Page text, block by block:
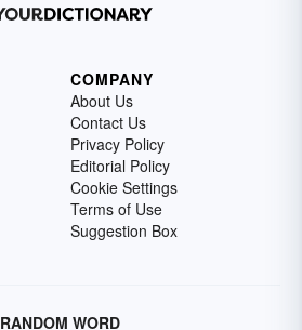
COMPANY
About Us
Contact Us
Privacy Policy
Editorial Policy
Cookie Settings
Terms of Use
Suggestion Box
RANDOM WORD